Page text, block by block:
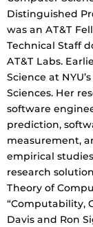
Distinguished
was an AT&T
Technical Staff
AT&T Labs.
Science at
Sciences. Her
software
prediction,
measurement,
empirical
research
Theory of
“Computability,
Davis and Ron